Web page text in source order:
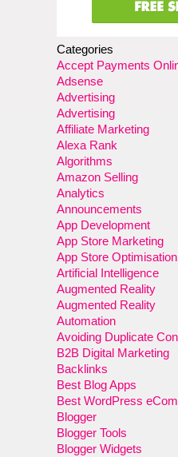
Categories
Accept Payments
Adsense
Advertising
Advertising
Affiliate Marketing
Alexa Rank
Algorithms
Amazon Selling
Analytics
Announcements
App Development
App Store Marketing
App Store Optimisation
Artificial Intelligence
Augmented Reality
Augmented Reality
Automation
Avoiding Duplicate
B2B Digital Marketing
Backlinks
Best Blog Apps
Best WordPress
Blogger
Blogger Tools
Blogger Widgets